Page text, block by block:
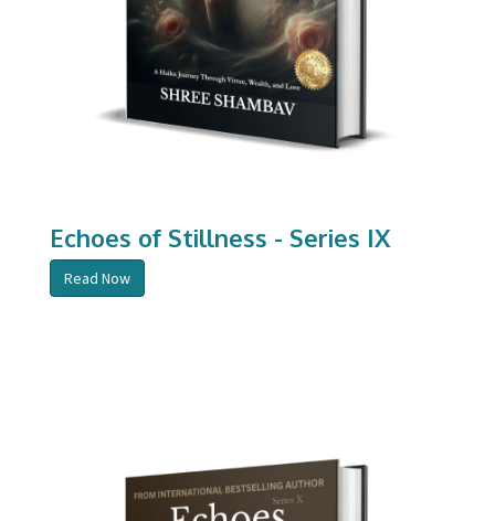
Echoes of Stillness - Series IX
Read Now